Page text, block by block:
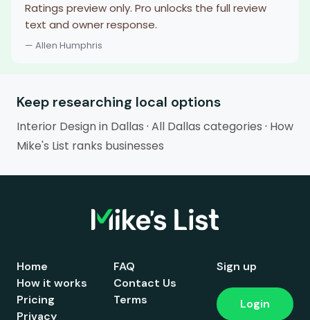
Ratings preview only. Pro unlocks the full review
text and owner response.
— Allen Humphris
Keep researching local options
Interior Design in Dallas · All Dallas categories · How
Mike's List ranks businesses
Home
How it works
Pricing
FAQ
Contact Us
Terms
Privacy
Sign up
Login